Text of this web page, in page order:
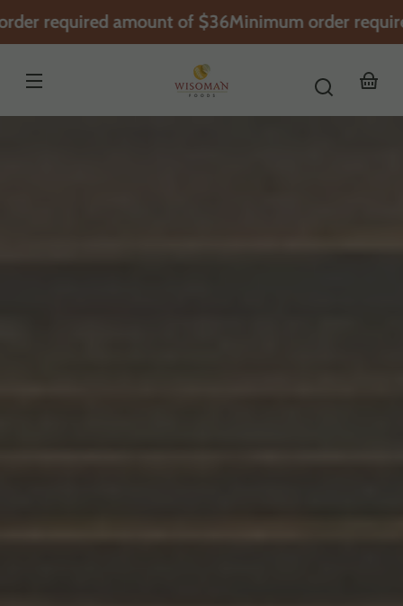
Skip to
content
amount of $36Minimum order required